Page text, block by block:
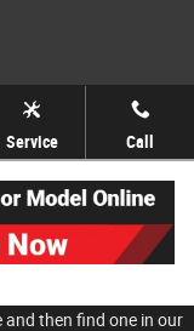
Service Call
and then find one in our